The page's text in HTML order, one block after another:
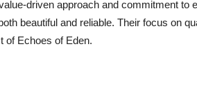
driven approach and commitment to
beautiful and reliable. Their focus on
of Echoes of Eden.